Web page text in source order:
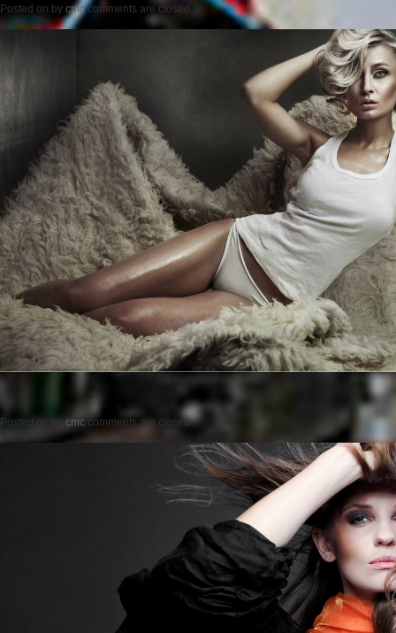
Posted on by cmc comments are closed
Posted on by cmc comments are closed